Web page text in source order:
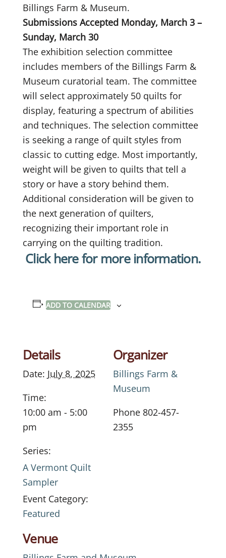
Billings Farm & Museum.
Submissions Accepted Monday, March 3 –
Sunday, March 30
The exhibition selection committee
includes members of the Billings Farm &
Museum curatorial team. The committee
will select approximately 50 quilts for
display, featuring a spectrum of abilities
and techniques. The selection committee
is seeking a range of quilt styles from
classic to cutting edge. Most importantly,
weight will be given to quilts that tell a
story or have a story behind them.
Additional consideration will be given to
the next generation of quilters,
recognizing their important role in
carrying on the quilting tradition.
Click here for more information.
ADD TO CALENDAR
Details
Date: July 8, 2025
Time:
10:00 am - 5:00
pm
Series:
A Vermont Quilt
Sampler
Event Category:
Featured
Venue
Organizer
Billings Farm &
Museum
Phone 802-457-
2355